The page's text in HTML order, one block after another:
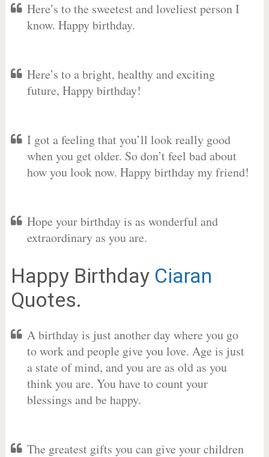
Here’s to the sweetest and loveliest person I
know. Happy birthday.
Here’s to a bright, healthy and exciting
future, Happy birthday!
I got a feeling that you’ll look really good
when you get older. So don’t feel bad about
how you look now. Happy birthday my friend!
Hope your birthday is as wonderful and
extraordinary as you are.
Happy Birthday Ciaran
Quotes.
A birthday is just another day where you go
to work and people give you love. Age is just
a state of mind, and you are as old as you
think you are. You have to count your
blessings and be happy.
The greatest gifts you can give your children